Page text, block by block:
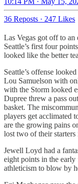
36 Reposts · 247 Likes
Las Vegas got off to an
Seattle’s first four
looked like the better
Seattle’s offense
Lou Samuelson with
with the Storm looked
Dupree threw a pass
basket. The
players get acclimated
are the growing pains
lost two of their starters
Jewell Loyd had a
eight points in the early
athleticism to blow by